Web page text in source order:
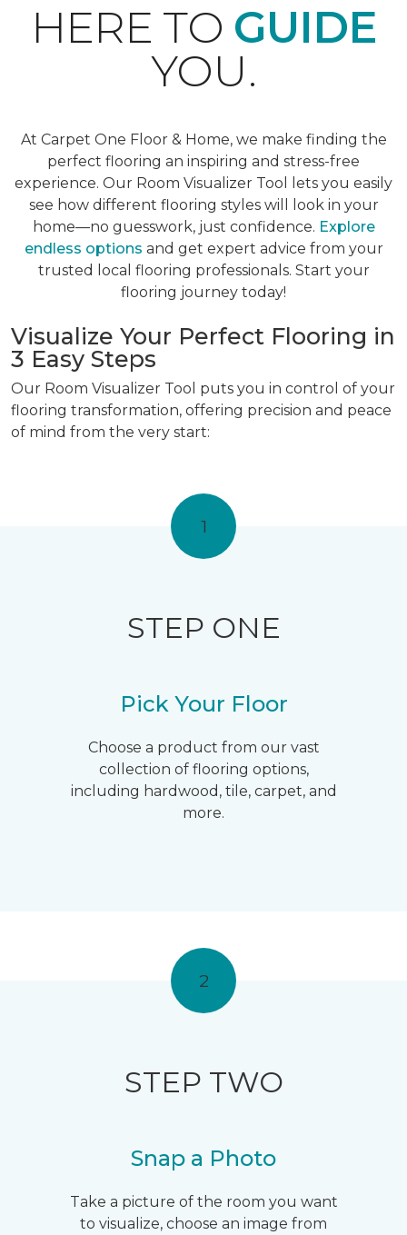
HERE TO GUIDE
YOU.
At Carpet One Floor & Home, we make finding the
perfect flooring an inspiring and stress-free
experience. Our Room Visualizer Tool lets you easily
see how different flooring styles will look in your
home—no guesswork, just confidence. Explore
endless options and get expert advice from your
trusted local flooring professionals. Start your
flooring journey today!
Visualize Your Perfect Flooring in
3 Easy Steps
Our Room Visualizer Tool puts you in control of your
flooring transformation, offering precision and peace
of mind from the very start:
1
STEP ONE
Pick Your Floor
Choose a product from our vast
collection of flooring options,
including hardwood, tile, carpet, and
more.
2
STEP TWO
Snap a Photo
Take a picture of the room you want
to visualize, choose an image from